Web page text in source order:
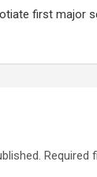
first major
Required